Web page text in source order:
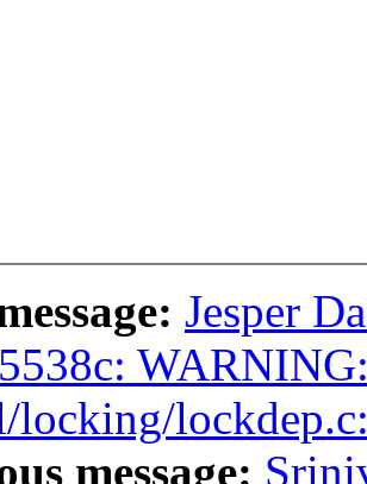
Jesper
locking/
message: